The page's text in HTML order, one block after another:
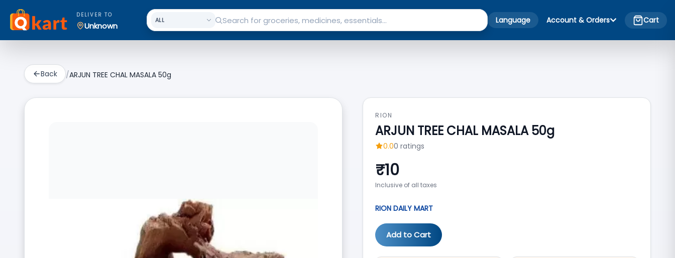
DELIVER TO
Unknown
Language Account & Orders Cart
Back /ARJUN TREE CHAL MASALA 50g
RION
ARJUN TREE CHAL MASALA 50g
0.00 ratings
₹10
Inclusive of all taxes
RION DAILY MART
Add to Cart